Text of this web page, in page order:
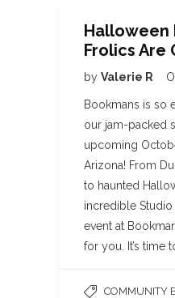
Halloween
Frolics Are
by Valerie R
Bookmans is so
our jam-packed
upcoming
Arizona! From
to haunted
incredible Studio
event at
for you. It’s time
COMMUNITY